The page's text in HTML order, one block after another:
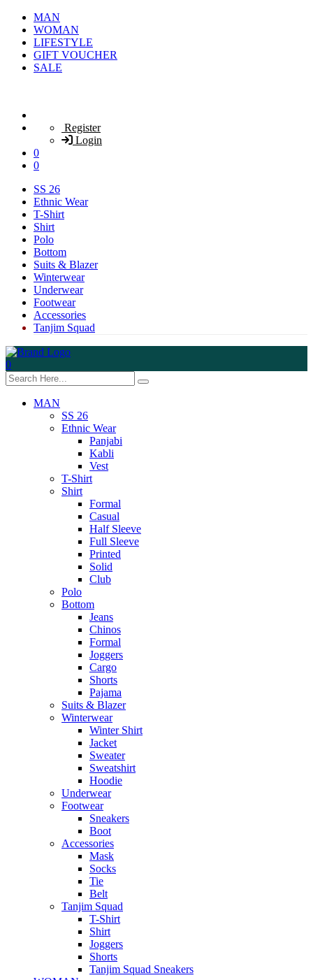
MAN
WOMAN
LIFESTYLE
GIFT VOUCHER
SALE
Register
Login
0
0
SS 26
Ethnic Wear
T-Shirt
Shirt
Polo
Bottom
Suits & Blazer
Winterwear
Underwear
Footwear
Accessories
Tanjim Squad
0
MAN
SS 26
Ethnic Wear
Panjabi
Kabli
Vest
T-Shirt
Shirt
Formal
Casual
Half Sleeve
Full Sleeve
Printed
Solid
Club
Polo
Bottom
Jeans
Chinos
Formal
Joggers
Cargo
Shorts
Pajama
Suits & Blazer
Winterwear
Winter Shirt
Jacket
Sweater
Sweatshirt
Hoodie
Underwear
Footwear
Sneakers
Boot
Accessories
Mask
Socks
Tie
Belt
Tanjim Squad
T-Shirt
Shirt
Joggers
Shorts
Tanjim Squad Sneakers